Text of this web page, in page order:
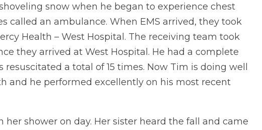
snow when he began to experience chest
called an ambulance. When EMS arrived, they took
Health – West Hospital. The receiving team took
they arrived at West Hospital. He had a complete
a total of 15 times. Now Tim is doing well
and he performed excellently on his most recent
her shower on day. Her sister heard the fall and came